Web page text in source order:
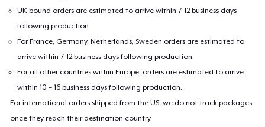
UK-bound orders are estimated to arrive within 7-12 business days
following production.
For France, Germany, Netherlands, Sweden orders are estimated to
arrive within 7-12 business days following production.
For all other countries within Europe, orders are estimated to arrive
within 10 – 16 business days following production.
For international orders shipped from the US, we do not track packages
once they reach their destination country.